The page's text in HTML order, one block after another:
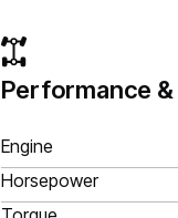
Performance
Engine
Horsepower